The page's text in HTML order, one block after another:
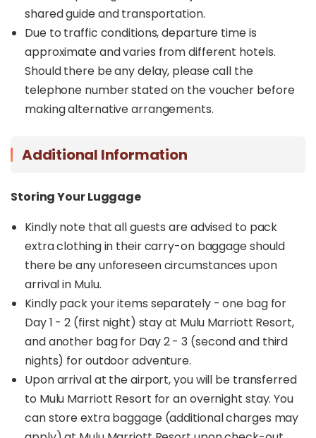
shared guide and transportation.
Due to traffic conditions, departure time is
approximate and varies from different hotels.
Should there be any delay, please call the
telephone number stated on the voucher before
making alternative arrangements.
Additional Information
Storing Your Luggage
Kindly note that all guests are advised to pack
extra clothing in their carry-on baggage should
there be any unforeseen circumstances upon
arrival in Mulu.
Kindly pack your items separately - one bag for
Day 1 - 2 (first night) stay at Mulu Marriott Resort,
and another bag for Day 2 - 3 (second and third
nights) for outdoor adventure.
Upon arrival at the airport, you will be transferred
to Mulu Marriott Resort for an overnight stay. You
can store extra baggage (additional charges may